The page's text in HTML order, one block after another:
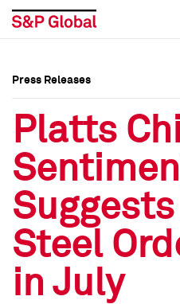
Press Releases
Media Contacts
Social Media Directory
Press Kit
Press Releases
Media Contacts
Social Media Directory
Press Kit
Press Releases
Platts
Steel
in July